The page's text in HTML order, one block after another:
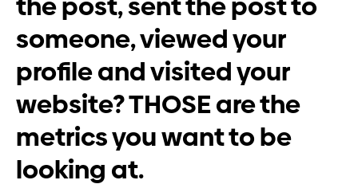
someone, viewed your
profile and visited your
website? THOSE are the
metrics you want to be
looking at.